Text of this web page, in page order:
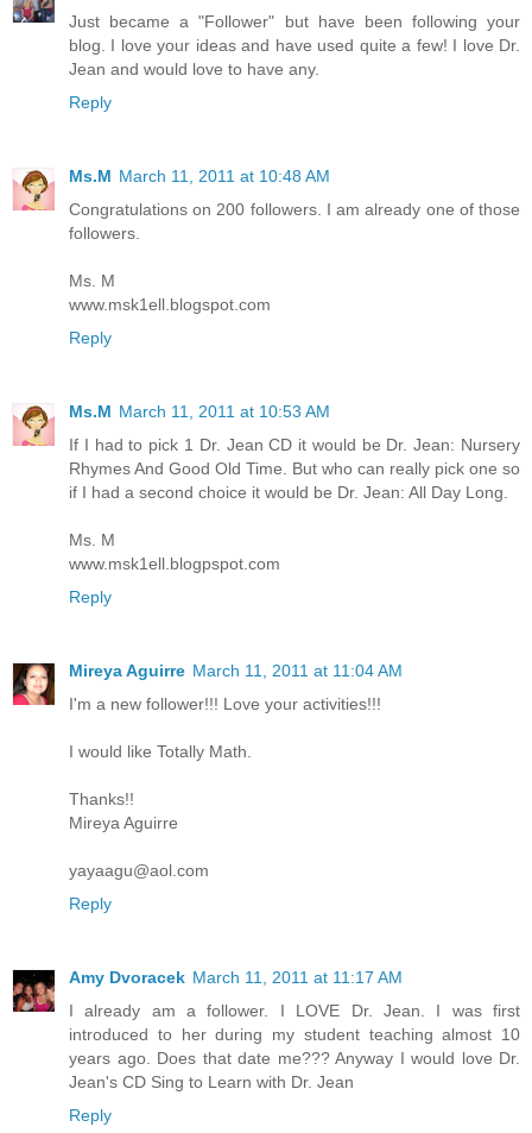
Just became a "Follower" but have been following your
blog. I love your ideas and have used quite a few! I love Dr.
Jean and would love to have any.
Reply
Ms.M March 11, 2011 at 10:48 AM
Congratulations on 200 followers. I am already one of those
followers.
Ms. M
www.msk1ell.blogspot.com
Reply
Ms.M March 11, 2011 at 10:53 AM
If I had to pick 1 Dr. Jean CD it would be Dr. Jean: Nursery
Rhymes And Good Old Time. But who can really pick one so
if I had a second choice it would be Dr. Jean: All Day Long.
Ms. M
www.msk1ell.blogpspot.com
Reply
Mireya Aguirre March 11, 2011 at 11:04 AM
I'm a new follower!!! Love your activities!!!
I would like Totally Math.
Thanks!!
Mireya Aguirre
yayaagu@aol.com
Reply
Amy Dvoracek March 11, 2011 at 11:17 AM
I already am a follower. I LOVE Dr. Jean. I was first
introduced to her during my student teaching almost 10
years ago. Does that date me??? Anyway I would love Dr.
Jean's CD Sing to Learn with Dr. Jean
Reply